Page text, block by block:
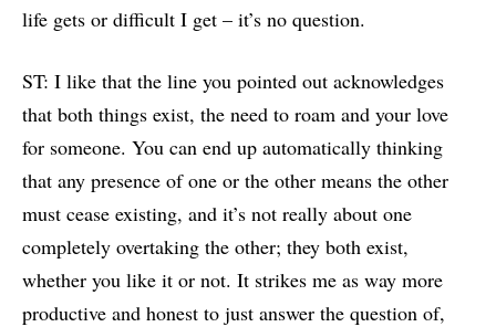
life gets or difficult I get – it’s no question.
ST: I like that the line you pointed out acknowledges
that both things exist, the need to roam and your love
for someone. You can end up automatically thinking
that any presence of one or the other means the other
must cease existing, and it’s not really about one
completely overtaking the other; they both exist,
whether you like it or not. It strikes me as way more
productive and honest to just answer the question of,